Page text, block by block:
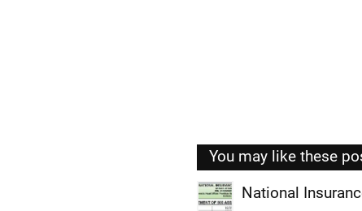
You may like these
National